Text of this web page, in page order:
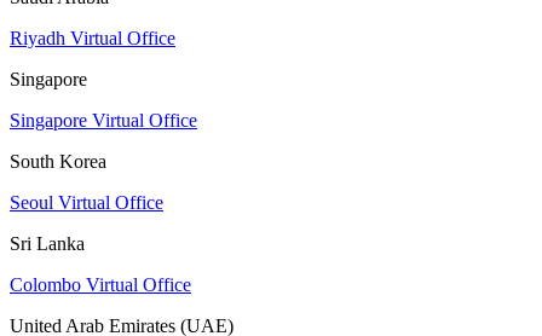
Riyadh Virtual Office
Singapore
Singapore Virtual Office
South Korea
Seoul Virtual Office
Sri Lanka
Colombo Virtual Office
United Arab Emirates (UAE)